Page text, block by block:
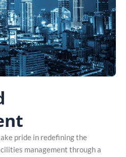
pride in redefining the
management through a